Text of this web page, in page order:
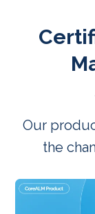
Our
the